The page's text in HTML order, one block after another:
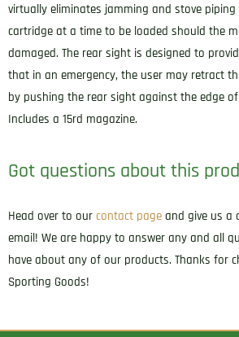
virtually eliminates jamming and stove
cartridge at a time to be loaded should the
damaged. The rear sight is designed to
that in an emergency, the user may retract
by pushing the rear sight against the edge
Includes a 15rd magazine.
Got questions about this
Head over to our contact page and give us a
email! We are happy to answer any and all
have about any of our products. Thanks for
Sporting Goods!